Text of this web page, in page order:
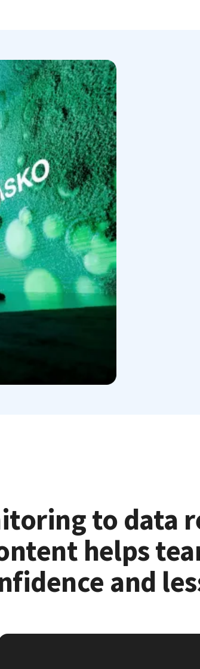
to data
helps
and